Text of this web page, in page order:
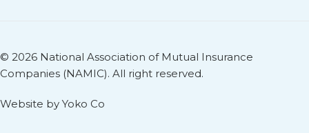
© 2026 National Association of Mutual Insurance
Companies (NAMIC). All right reserved.
Website by Yoko Co